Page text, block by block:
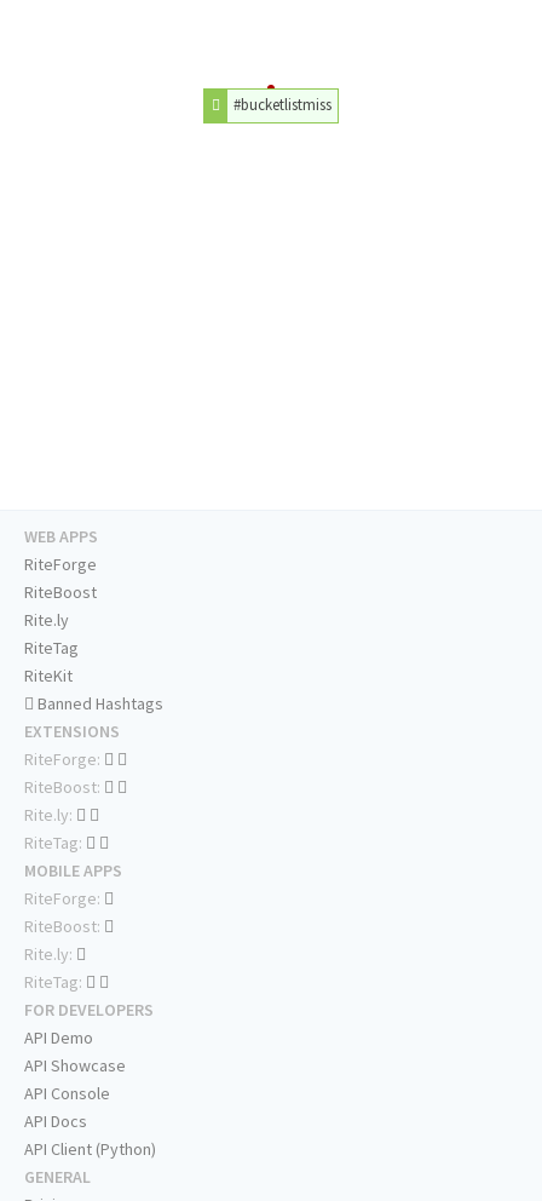
#bucketlistmiss
WEB APPS
RiteForge
RiteBoost
Rite.ly
RiteTag
RiteKit
Banned Hashtags
EXTENSIONS
RiteForge:
RiteBoost:
Rite.ly:
RiteTag:
MOBILE APPS
RiteForge:
RiteBoost:
Rite.ly:
RiteTag:
FOR DEVELOPERS
API Demo
API Showcase
API Console
API Docs
API Client (Python)
GENERAL